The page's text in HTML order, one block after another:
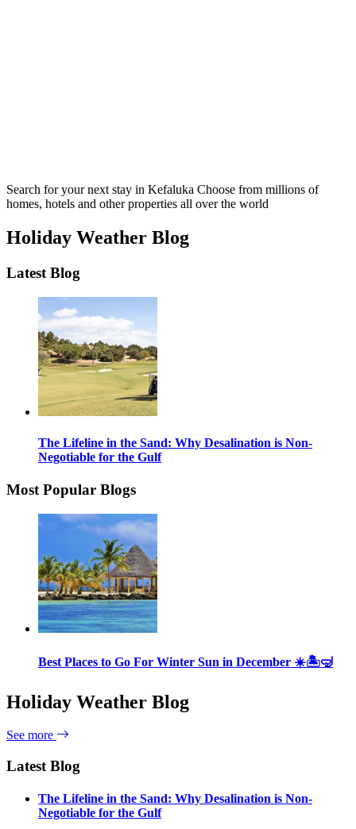
Search for your next stay in Kefaluka Choose from millions of
homes, hotels and other properties all over the world
Holiday Weather Blog
Latest Blog
The Lifeline in the Sand: Why Desalination is Non-
Negotiable for the Gulf
Most Popular Blogs
Best Places to Go For Winter Sun in December ☀️🏝🤿
Holiday Weather Blog
See more
Latest Blog
The Lifeline in the Sand: Why Desalination is Non-
Negotiable for the Gulf